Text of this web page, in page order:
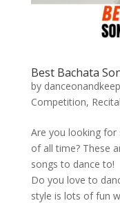
Best Bachata
by
Competition, Recital
Are you looking
of all time? These
songs to dance
Do you love to
style is lots of fun